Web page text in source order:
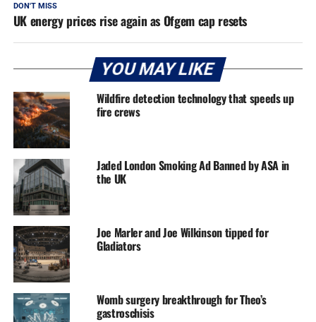
DON'T MISS
UK energy prices rise again as Ofgem cap resets
YOU MAY LIKE
Wildfire detection technology that speeds up
fire crews
Jaded London Smoking Ad Banned by ASA in
the UK
Joe Marler and Joe Wilkinson tipped for
Gladiators
Womb surgery breakthrough for Theo’s
gastroschisis